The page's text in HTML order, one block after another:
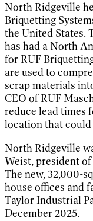
North Ridgeville
Briquetting
the United States.
has had a North
for RUF
are used to
scrap materials
CEO of RUF
reduce lead times
location that could
North Ridgeville
Weist, president
The new, 32,000-
house offices and
Taylor Industrial
December 2025.